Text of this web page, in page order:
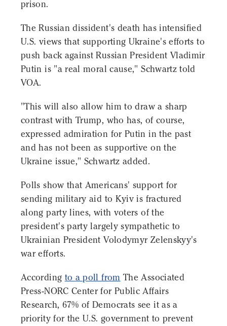
prison.
The Russian dissident's death has intensified
U.S. views that supporting Ukraine's efforts to
push back against Russian President Vladimir
Putin is "a real moral cause," Schwartz told
VOA.
"This will also allow him to draw a sharp
contrast with Trump, who has, of course,
expressed admiration for Putin in the past
and has not been as supportive on the
Ukraine issue," Schwartz added.
Polls show that Americans' support for
sending military aid to Kyiv is fractured
along party lines, with voters of the
president's party largely sympathetic to
Ukrainian President Volodymyr Zelenskyy's
war efforts.
According to a poll from The Associated
Press-NORC Center for Public Affairs
Research, 67% of Democrats see it as a
priority for the U.S. government to prevent